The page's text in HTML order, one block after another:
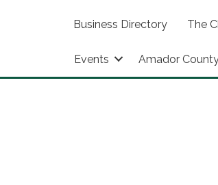
Business Directory The
Events Amador